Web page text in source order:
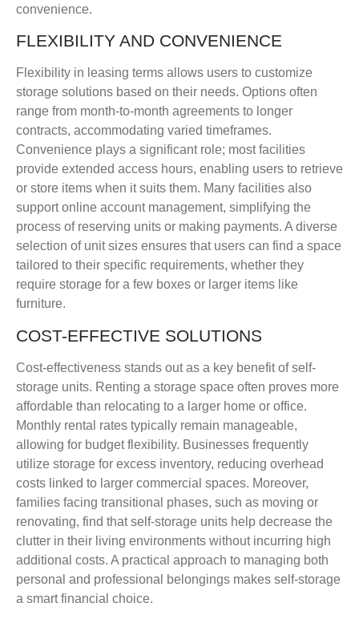
convenience.
FLEXIBILITY AND CONVENIENCE
Flexibility in leasing terms allows users to customize
storage solutions based on their needs. Options often
range from month-to-month agreements to longer
contracts, accommodating varied timeframes.
Convenience plays a significant role; most facilities
provide extended access hours, enabling users to retrieve
or store items when it suits them. Many facilities also
support online account management, simplifying the
process of reserving units or making payments. A diverse
selection of unit sizes ensures that users can find a space
tailored to their specific requirements, whether they
require storage for a few boxes or larger items like
furniture.
COST-EFFECTIVE SOLUTIONS
Cost-effectiveness stands out as a key benefit of self-
storage units. Renting a storage space often proves more
affordable than relocating to a larger home or office.
Monthly rental rates typically remain manageable,
allowing for budget flexibility. Businesses frequently
utilize storage for excess inventory, reducing overhead
costs linked to larger commercial spaces. Moreover,
families facing transitional phases, such as moving or
renovating, find that self-storage units help decrease the
clutter in their living environments without incurring high
additional costs. A practical approach to managing both
personal and professional belongings makes self-storage
a smart financial choice.